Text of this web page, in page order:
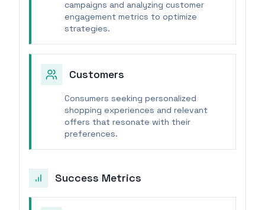
campaigns and analyzing customer
engagement metrics to optimize
strategies.
Customers
Consumers seeking personalized
shopping experiences and relevant
offers that resonate with their
preferences.
Success Metrics